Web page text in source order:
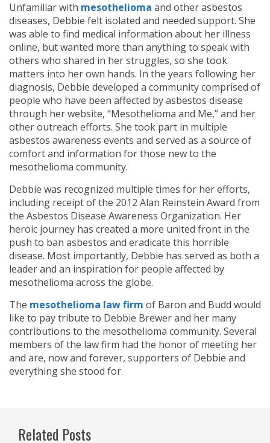
Unfamiliar with mesothelioma and other asbestos
diseases, Debbie felt isolated and needed support. She
was able to find medical information about her illness
online, but wanted more than anything to speak with
others who shared in her struggles, so she took
matters into her own hands. In the years following her
diagnosis, Debbie developed a community comprised of
people who have been affected by asbestos disease
through her website, “Mesothelioma and Me,” and her
other outreach efforts. She took part in multiple
asbestos awareness events and served as a source of
comfort and information for those new to the
mesothelioma community.
Debbie was recognized multiple times for her efforts,
including receipt of the 2012 Alan Reinstein Award from
the Asbestos Disease Awareness Organization. Her
heroic journey has created a more united front in the
push to ban asbestos and eradicate this horrible
disease. Most importantly, Debbie has served as both a
leader and an inspiration for people affected by
mesothelioma across the globe.
The mesothelioma law firm of Baron and Budd would
like to pay tribute to Debbie Brewer and her many
contributions to the mesothelioma community. Several
members of the law firm had the honor of meeting her
and are, now and forever, supporters of Debbie and
everything she stood for.
Related Posts